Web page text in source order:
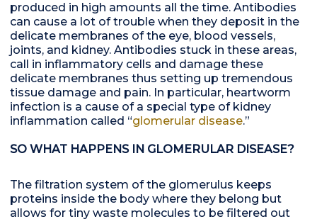
produced in high amounts all the time. Antibodies
can cause a lot of trouble when they deposit in the
delicate membranes of the eye, blood vessels,
joints, and kidney. Antibodies stuck in these areas,
call in inflammatory cells and damage these
delicate membranes thus setting up tremendous
tissue damage and pain. In particular, heartworm
infection is a cause of a special type of kidney
inflammation called “glomerular disease.”
SO WHAT HAPPENS IN GLOMERULAR DISEASE?
The filtration system of the glomerulus keeps
proteins inside the body where they belong but
allows for tiny waste molecules to be filtered out